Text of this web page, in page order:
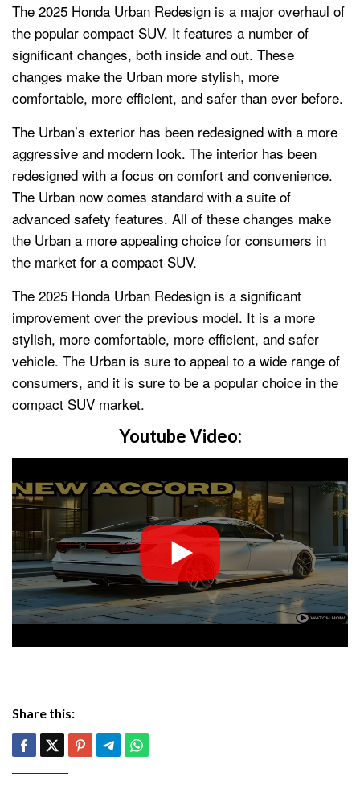
The 2025 Honda Urban Redesign is a major overhaul of
the popular compact SUV. It features a number of
significant changes, both inside and out. These
changes make the Urban more stylish, more
comfortable, more efficient, and safer than ever before.
The Urban’s exterior has been redesigned with a more
aggressive and modern look. The interior has been
redesigned with a focus on comfort and convenience.
The Urban now comes standard with a suite of
advanced safety features. All of these changes make
the Urban a more appealing choice for consumers in
the market for a compact SUV.
The 2025 Honda Urban Redesign is a significant
improvement over the previous model. It is a more
stylish, more comfortable, more efficient, and safer
vehicle. The Urban is sure to appeal to a wide range of
consumers, and it is sure to be a popular choice in the
compact SUV market.
Youtube Video:
Share this: